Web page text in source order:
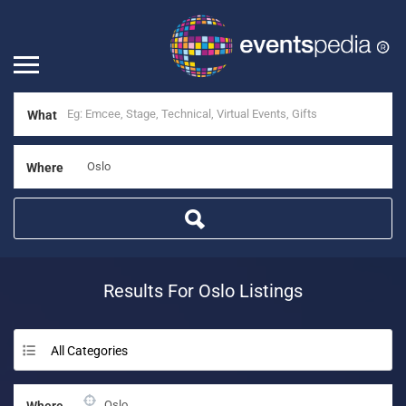
What
Where
Results For Oslo Listings
All Categories